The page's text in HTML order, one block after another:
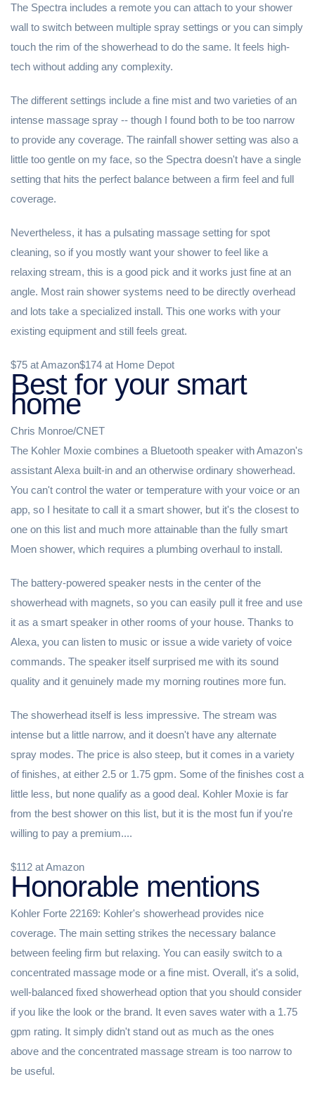
The Spectra includes a remote you can attach to your shower
wall to switch between multiple spray settings or you can simply
touch the rim of the showerhead to do the same. It feels high-
tech without adding any complexity.
The different settings include a fine mist and two varieties of an
intense massage spray -- though I found both to be too narrow
to provide any coverage. The rainfall shower setting was also a
little too gentle on my face, so the Spectra doesn't have a single
setting that hits the perfect balance between a firm feel and full
coverage.
Nevertheless, it has a pulsating massage setting for spot
cleaning, so if you mostly want your shower to feel like a
relaxing stream, this is a good pick and it works just fine at an
angle. Most rain shower systems need to be directly overhead
and lots take a specialized install. This one works with your
existing equipment and still feels great.
$75 at Amazon$174 at Home Depot
Best for your smart
home
Chris Monroe/CNET
The Kohler Moxie combines a Bluetooth speaker with Amazon's
assistant Alexa built-in and an otherwise ordinary showerhead.
You can't control the water or temperature with your voice or an
app, so I hesitate to call it a smart shower, but it's the closest to
one on this list and much more attainable than the fully smart
Moen shower, which requires a plumbing overhaul to install.
The battery-powered speaker nests in the center of the
showerhead with magnets, so you can easily pull it free and use
it as a smart speaker in other rooms of your house. Thanks to
Alexa, you can listen to music or issue a wide variety of voice
commands. The speaker itself surprised me with its sound
quality and it genuinely made my morning routines more fun.
The showerhead itself is less impressive. The stream was
intense but a little narrow, and it doesn't have any alternate
spray modes. The price is also steep, but it comes in a variety
of finishes, at either 2.5 or 1.75 gpm. Some of the finishes cost a
little less, but none qualify as a good deal. Kohler Moxie is far
from the best shower on this list, but it is the most fun if you're
willing to pay a premium....
$112 at Amazon
Honorable mentions
Kohler Forte 22169: Kohler's showerhead provides nice
coverage. The main setting strikes the necessary balance
between feeling firm but relaxing. You can easily switch to a
concentrated massage mode or a fine mist. Overall, it's a solid,
well-balanced fixed showerhead option that you should consider
if you like the look or the brand. It even saves water with a 1.75
gpm rating. It simply didn't stand out as much as the ones
above and the concentrated massage stream is too narrow to
be useful.